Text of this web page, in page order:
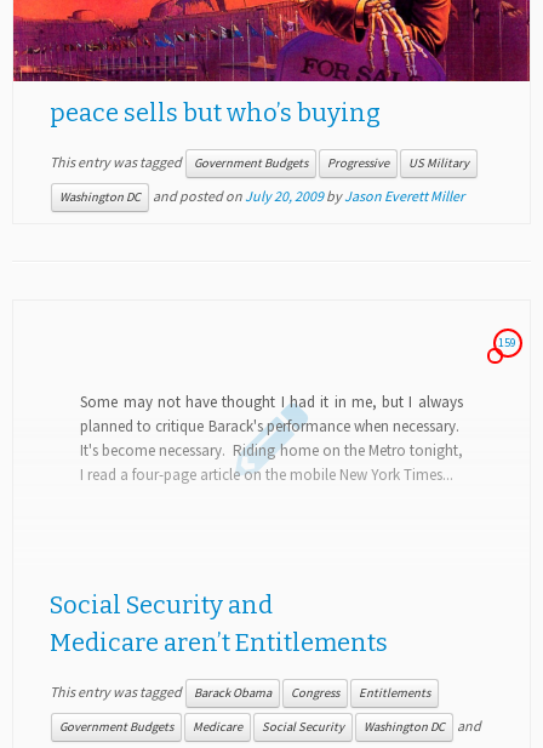
peace sells but who’s buying
This entry was tagged Government Budgets Progressive US Military
Washington DC and posted on July 20, 2009 byJason Everett Miller
159
Some may not have thought I had it in me, but I always
planned to critique Barack's performance when necessary.
It's become necessary. Riding home on the Metro tonight,
I read a four-page article on the mobile New York Times...
Social Security and
Medicare aren’t Entitlements
This entry was tagged Barack Obama Congress Entitlements
Government Budgets Medicare Social Security Washington DC
and